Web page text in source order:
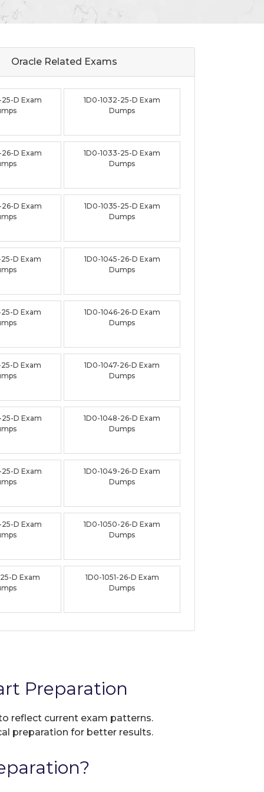
Oracle Related Exams
D Exam
1D0-1032-25-D Exam
Dumps
26-D Exam
1D0-1033-25-D Exam
Dumps
26-D Exam
1D0-1035-25-D Exam
Dumps
D Exam
1D0-1045-26-D Exam
Dumps
D Exam
1D0-1046-26-D Exam
Dumps
25-D Exam
1D0-1047-26-D Exam
Dumps
25-D Exam
1D0-1048-26-D Exam
Dumps
25-D Exam
1D0-1049-26-D Exam
Dumps
25-D Exam
1D0-1050-26-D Exam
Dumps
D Exam
1D0-1051-26-D Exam
Dumps
Preparation
reflect current exam patterns.
preparation for better results.